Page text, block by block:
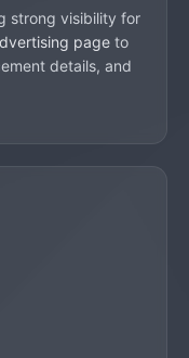
strong visibility for
page to
details, and